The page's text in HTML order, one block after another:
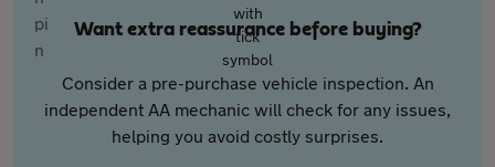
Want extra reassurance before buying?
Consider a pre-purchase vehicle inspection. An
independent AA mechanic will check for any issues,
helping you avoid costly surprises.